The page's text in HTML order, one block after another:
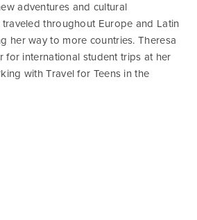
adventures and cultural
traveled throughout Europe and Latin
her way to more countries. Theresa
for international student trips at her
with Travel for Teens in the